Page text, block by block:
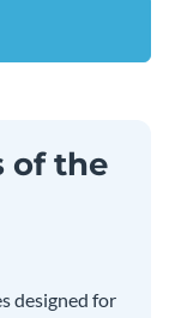
of the
designed for